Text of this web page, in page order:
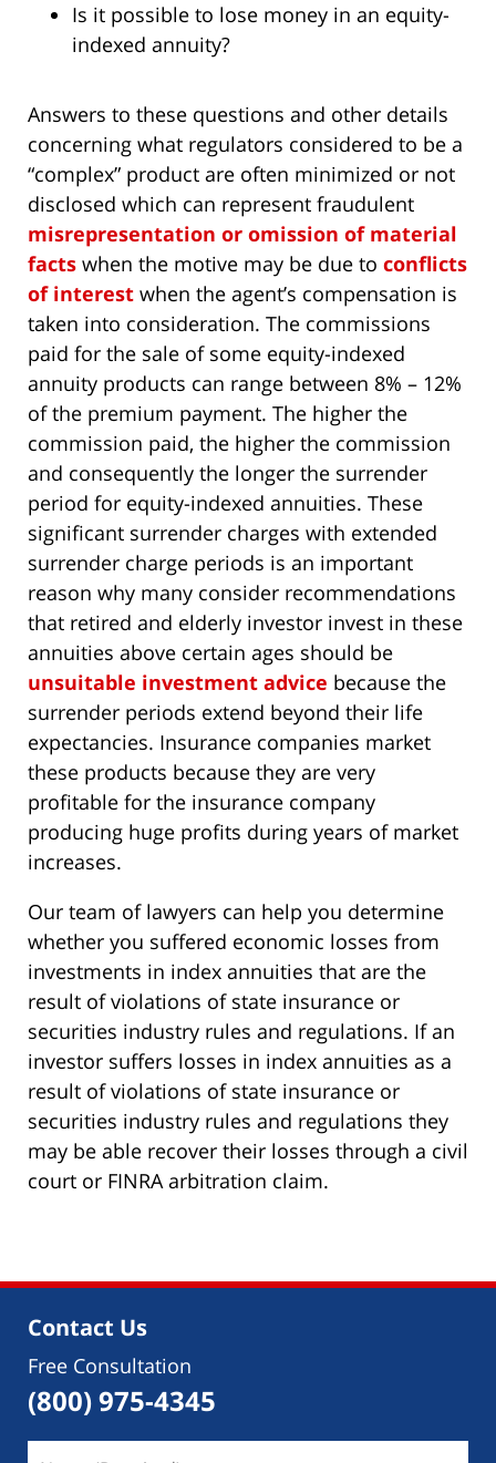
Is it possible to lose money in an equity-
indexed annuity?
Answers to these questions and other details
concerning what regulators considered to be a
“complex” product are often minimized or not
disclosed which can represent fraudulent
misrepresentation or omission of material
facts when the motive may be due to conflicts
of interest when the agent’s compensation is
taken into consideration. The commissions
paid for the sale of some equity-indexed
annuity products can range between 8% – 12%
of the premium payment. The higher the
commission paid, the higher the commission
and consequently the longer the surrender
period for equity-indexed annuities. These
significant surrender charges with extended
surrender charge periods is an important
reason why many consider recommendations
that retired and elderly investor invest in these
annuities above certain ages should be
unsuitable investment advice because the
surrender periods extend beyond their life
expectancies. Insurance companies market
these products because they are very
profitable for the insurance company
producing huge profits during years of market
increases.
Our team of lawyers can help you determine
whether you suffered economic losses from
investments in index annuities that are the
result of violations of state insurance or
securities industry rules and regulations. If an
investor suffers losses in index annuities as a
result of violations of state insurance or
securities industry rules and regulations they
may be able recover their losses through a civil
court or FINRA arbitration claim.
Contact Us
Free Consultation
(800) 975-4345